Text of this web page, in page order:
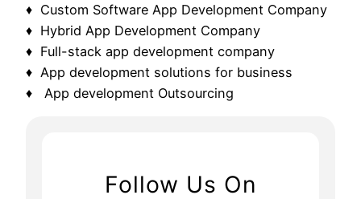
♦ Custom Software App Development Company
♦ Hybrid App Development Company
♦ Full-stack app development company
♦ App development solutions for business
♦ App development Outsourcing
Follow Us On